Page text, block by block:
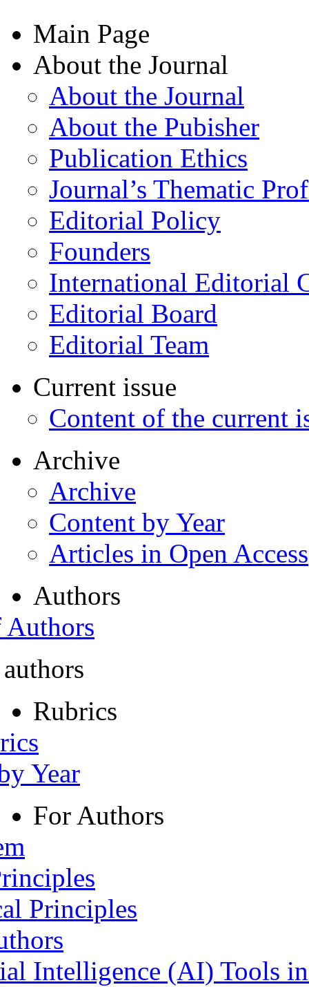
Main Page
About the Journal
About the Journal
About the Pubisher
Publication Ethics
Journal’s Thematic
Editorial Policy
Founders
International Editorial
Editorial Board
Editorial Team
Current issue
Content of the current
Archive
Archive
Content by Year
Articles in Open Access
Authors
Rubrics
Year
For Authors
Principles
Intelligence (AI) Tools